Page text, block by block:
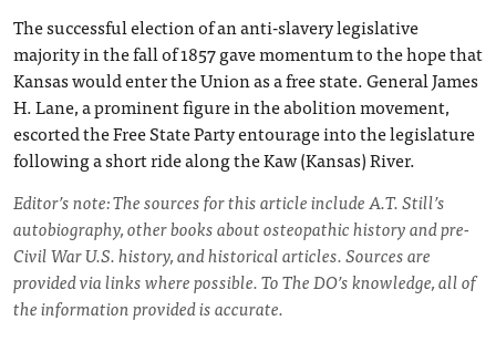
The successful election of an anti-slavery legislative
majority in the fall of 1857 gave momentum to the hope that
Kansas would enter the Union as a free state. General James
H. Lane, a prominent figure in the abolition movement,
escorted the Free State Party entourage into the legislature
following a short ride along the Kaw (Kansas) River.
Editor’s note: The sources for this article include A.T. Still’s
autobiography, other books about osteopathic history and pre-
Civil War U.S. history, and historical articles. Sources are
provided via links where possible. To The DO’s knowledge, all of
the information provided is accurate.